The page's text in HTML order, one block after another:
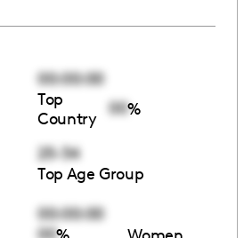
00:00:00
Top
Country
00%
25-34
Top Age Group
00:00:00